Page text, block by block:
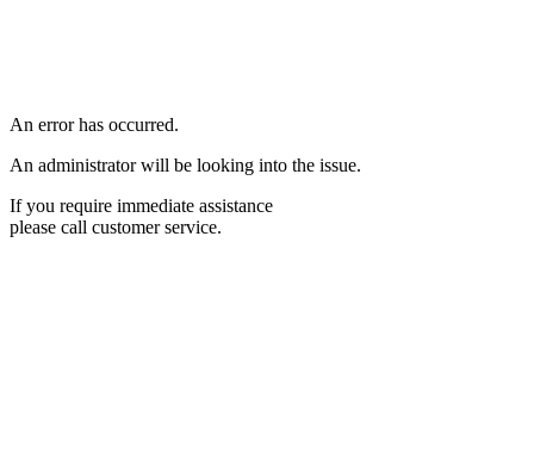
An error has occurred.
An administrator will be looking into the issue.
If you require immediate assistance
please call customer service.